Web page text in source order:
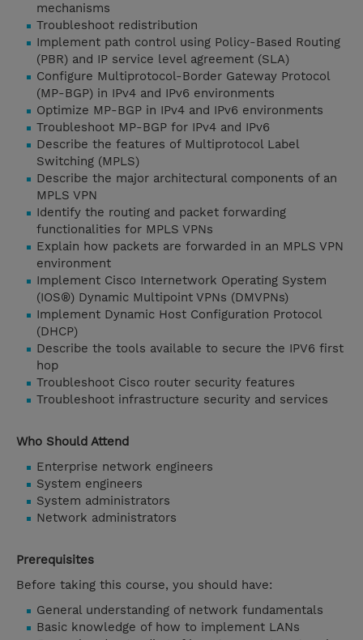
mechanisms
Troubleshoot redistribution
Implement path control using Policy-Based Routing
(PBR) and IP service level agreement (SLA)
Configure Multiprotocol-Border Gateway Protocol
(MP-BGP) in IPv4 and IPv6 environments
Optimize MP-BGP in IPv4 and IPv6 environments
Troubleshoot MP-BGP for IPv4 and IPv6
Describe the features of Multiprotocol Label
Switching (MPLS)
Describe the major architectural components of an
MPLS VPN
Identify the routing and packet forwarding
functionalities for MPLS VPNs
Explain how packets are forwarded in an MPLS VPN
environment
Implement Cisco Internetwork Operating System
(IOS®) Dynamic Multipoint VPNs (DMVPNs)
Implement Dynamic Host Configuration Protocol
(DHCP)
Describe the tools available to secure the IPV6 first
hop
Troubleshoot Cisco router security features
Troubleshoot infrastructure security and services
Who Should Attend
Enterprise network engineers
System engineers
System administrators
Network administrators
Prerequisites
Before taking this course, you should have:
General understanding of network fundamentals
Basic knowledge of how to implement LANs